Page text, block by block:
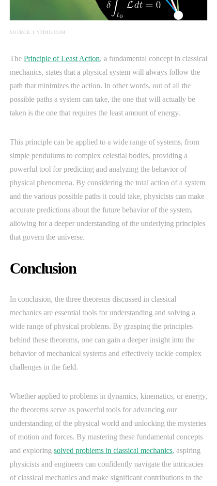
SOURCE: I.YTIMG.COM
The Principle of Least Action, a fundamental concept in classical
mechanics, states that a physical system will always follow the
path that minimizes the action. In other words, out of all the
possible paths a system can take, the one that will actually be
taken is the one that requires the least amount of energy.
This principle can be applied to a wide range of systems, from
simple pendulums to complex celestial bodies, providing a
powerful tool for predicting and analyzing the behavior of
physical phenomena. By considering the total action of a system
and the various possible paths it could take, physicists can make
accurate predictions about the future behavior of the system,
allowing for a deeper understanding of the underlying principles
that govern the universe.
Conclusion
In conclusion, the three theorems discussed in classical
mechanics are essential tools for understanding and solving a
wide range of physical problems. By grasping the principles
behind these theorems, one can gain a deeper insight into the
behavior of mechanical systems and effectively tackle complex
challenges in the field.
Whether applied to problems in dynamics, kinematics, or energy,
the theorems serve as powerful tools for advancing our
understanding of the physical world and unlocking the mysteries
of motion and forces. By mastering these fundamental concepts
and exploring solved problems in classical mechanics, aspiring
physicists and engineers can confidently navigate the intricacies
of classical mechanics and make significant contributions to the